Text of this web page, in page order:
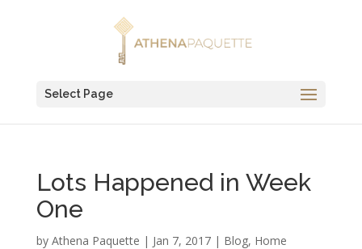
Select Page
Lots Happened in Week
One
by Athena Paquette | Jan 7, 2017| Blog, Home